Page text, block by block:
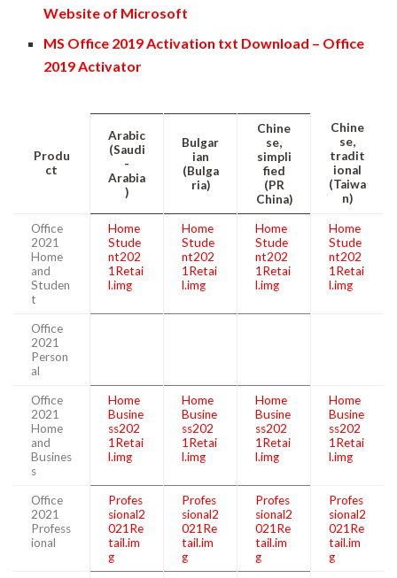
Website of Microsoft
MS Office 2019 Activation txt Download – Office
2019 Activator
Produ
ct
Arabic
(Saudi
-
Arabia
)
Bulgar
ian
(Bulga
ria)
Chine
se,
simpli
fied
(PR
China)
Chine
se,
tradit
ional
(Taiwa
n)
Office
2021
Home
and
Studen
t
Home
Stude
nt202
1Retai
l.img
Home
Stude
nt202
1Retai
l.img
Home
Stude
nt202
1Retai
l.img
Home
Stude
nt202
1Retai
l.img
Office
2021
Person
al
Office
2021
Home
and
Busines
s
Home
Busine
ss202
1Retai
l.img
Home
Busine
ss202
1Retai
l.img
Home
Busine
ss202
1Retai
l.img
Home
Busine
ss202
1Retai
l.img
Office
2021
Profess
ional
Profes
sional2
021Re
tail.im
g
Profes
sional2
021Re
tail.im
g
Profes
sional2
021Re
tail.im
g
Profes
sional2
021Re
tail.im
g